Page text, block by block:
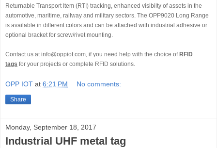
Returnable Transport Item (RTI) tracking, enhanced visibilty of assets in the
automotive, maritime, railway and military sectors. The OPP9020 Long Range
is available in different colors and can be attached with industrial adhesive or
optional bracket for screw/rivet mounting.
Contact us at info@oppiot.com, if you need help with the choice ofRFID
tags for your projects or complete RFID solutions.
OPP IOT at 6:21 PM No comments:
Share
Monday, September 18, 2017
Industrial UHF metal tag